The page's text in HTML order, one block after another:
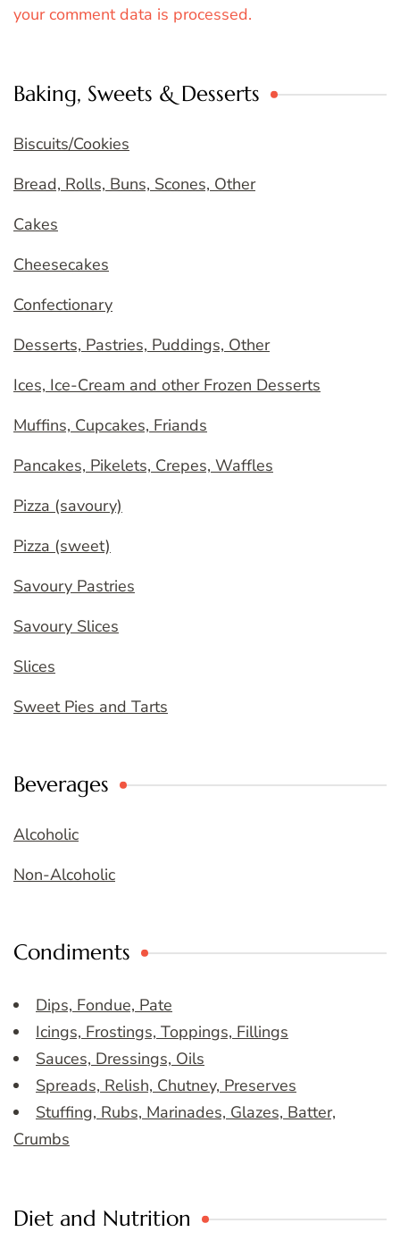
your comment data is processed.
Baking, Sweets & Desserts
Biscuits/Cookies
Bread, Rolls, Buns, Scones, Other
Cakes
Cheesecakes
Confectionary
Desserts, Pastries, Puddings, Other
Ices, Ice-Cream and other Frozen Desserts
Muffins, Cupcakes, Friands
Pancakes, Pikelets, Crepes, Waffles
Pizza (savoury)
Pizza (sweet)
Savoury Pastries
Savoury Slices
Slices
Sweet Pies and Tarts
Beverages
Alcoholic
Non-Alcoholic
Condiments
Dips, Fondue, Pate
Icings, Frostings, Toppings, Fillings
Sauces, Dressings, Oils
Spreads, Relish, Chutney, Preserves
Stuffing, Rubs, Marinades, Glazes, Batter,
Crumbs
Diet and Nutrition